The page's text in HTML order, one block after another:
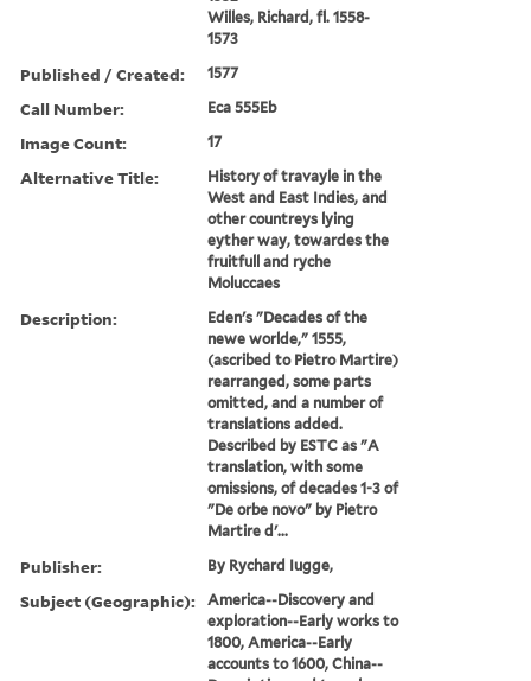
Willes, Richard, fl. 1558-
1573
Published / Created: 1577
Call Number: Eca 555Eb
Image Count: 17
Alternative Title:
History of travayle in the
West and East Indies, and
other countreys lying
eyther way, towardes the
fruitfull and ryche
Moluccaes
Description:
Eden's "Decades of the
newe worlde," 1555,
(ascribed to Pietro Martire)
rearranged, some parts
omitted, and a number of
translations added.
Described by ESTC as "A
translation, with some
omissions, of decades 1-3 of
"De orbe novo" by Pietro
Martire d'...
Publisher: By Rychard Iugge,
Subject (Geographic):
America--Discovery and
exploration--Early works to
1800, America--Early
accounts to 1600, China--